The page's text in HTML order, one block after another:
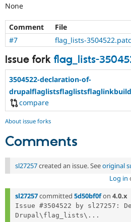
None
Comment File
#7
flag_lists-
Issue fork flag_lists-
3504522-declaration-of-
compare
About issue forks
Comments
sl27257created an issue. Seeoriginal
Log in
sl27257committed 5d50bf0fon 4.0.x
Issue #3504522 by sl27257:
Drupal\flag_lists\...